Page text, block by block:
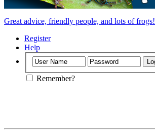
Great advice, friendly people, and lots of frogs!
Register
Help
Remember?